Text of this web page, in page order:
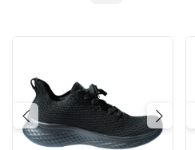
Previous Next